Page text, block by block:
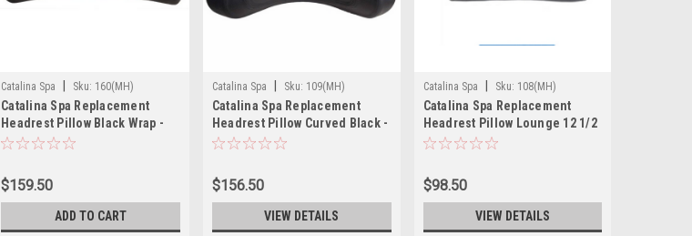
Catalina Spa Sku: 160(MH)
Catalina Spa Replacement
Headrest Pillow Black Wrap -
160
$159.50
ADD TO CART
Catalina Spa Sku: 109(MH)
Catalina Spa Replacement
Headrest Pillow Curved Black -
109
$156.50
VIEW DETAILS
Catalina Spa Sku: 108(MH)
Catalina Spa Replacement
Headrest Pillow Lounge 12 1/2
Inch Suction Cups Black - 108
$98.50
VIEW DETAILS